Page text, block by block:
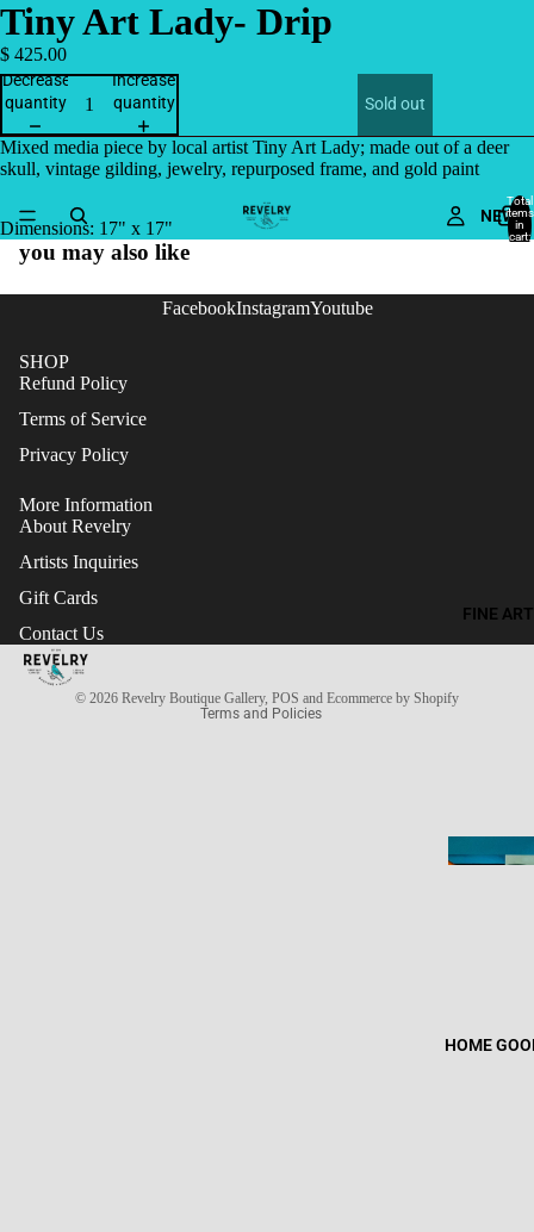
NEW
FINE ART
HOME
Total
items
in
cart:
Tiny Art Lady- Drip
$ 425.00
Decrease
quantity
Increase
quantity
Sold out
Mixed media piece by local artist Tiny Art Lady; made out of a deer
skull, vintage gilding, jewelry, repurposed frame, and gold paint
Dimensions: 17" x 17"
you may also like
FacebookInstagramYoutube
SHOP
Refund Policy
Terms of Service
Privacy Policy
More Information
About Revelry
Artists Inquiries
Gift Cards
Contact Us
© 2026 Revelry Boutique Gallery, POS and Ecommerce by Shopify
Terms and Policies